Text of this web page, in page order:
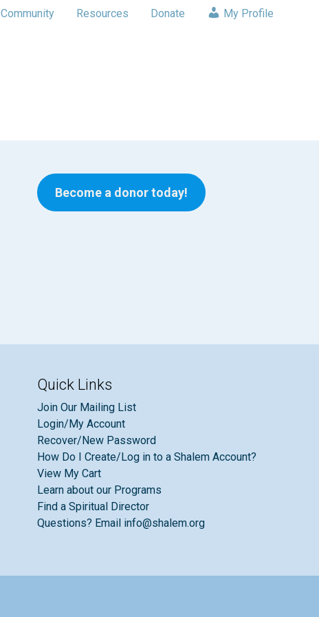
Community Resources Donate My Profile
Become a donor today!
Quick Links
Join Our Mailing List
Login/My Account
Recover/New Password
How Do I Create/Log in to a Shalem Account?
View My Cart
Learn about our Programs
Find a Spiritual Director
Questions? Email info@shalem.org